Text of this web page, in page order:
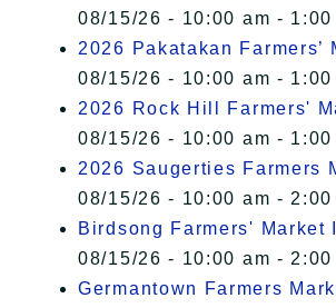
08/15/26 - 10:00 am - 1:00
2026 Pakatakan Farmers’
08/15/26 - 10:00 am - 1:00
2026 Rock Hill Farmers'
08/15/26 - 10:00 am - 1:00
2026 Saugerties Farmers
08/15/26 - 10:00 am - 2:00
Birdsong Farmers' Market
08/15/26 - 10:00 am - 2:00
Germantown Farmers